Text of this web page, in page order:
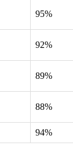
95%
92%
89%
88%
94%